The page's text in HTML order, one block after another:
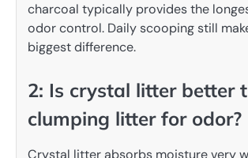
charcoal typically provides the
odor control. Daily scooping still
biggest difference.
2: Is crystal litter better
clumping litter for odor?